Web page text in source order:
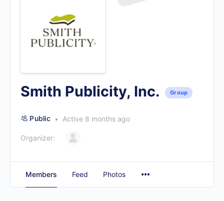
Smith Publicity, Inc. Group
Public Active 8 months ago
Organizer:
Members Feed Photos